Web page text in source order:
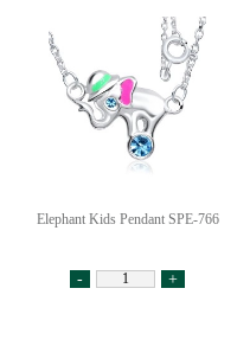
Elephant Kids Pendant SPE-766
- +